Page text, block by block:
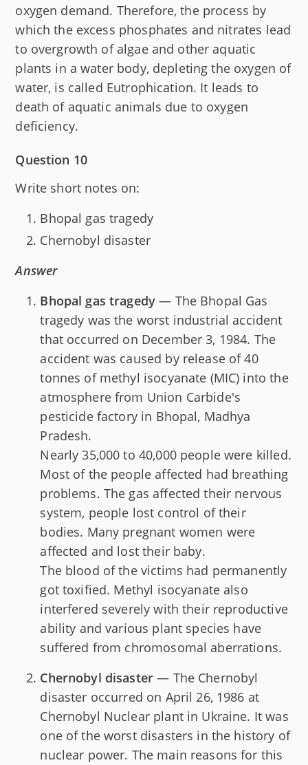
oxygen demand. Therefore, the process by
which the excess phosphates and nitrates lead
to overgrowth of algae and other aquatic
plants in a water body, depleting the oxygen of
water, is called Eutrophication. It leads to
death of aquatic animals due to oxygen
deficiency.
Question 10
Write short notes on:
Bhopal gas tragedy
Chernobyl disaster
Answer
Bhopal gas tragedy — The Bhopal Gas
tragedy was the worst industrial accident
that occurred on December 3, 1984. The
accident was caused by release of 40
tonnes of methyl isocyanate (MIC) into the
atmosphere from Union Carbide's
pesticide factory in Bhopal, Madhya
Pradesh.
Nearly 35,000 to 40,000 people were killed.
Most of the people affected had breathing
problems. The gas affected their nervous
system, people lost control of their
bodies. Many pregnant women were
affected and lost their baby.
The blood of the victims had permanently
got toxified. Methyl isocyanate also
interfered severely with their reproductive
ability and various plant species have
suffered from chromosomal aberrations.
Chernobyl disaster — The Chernobyl
disaster occurred on April 26, 1986 at
Chernobyl Nuclear plant in Ukraine. It was
one of the worst disasters in the history of
nuclear power. The main reasons for this